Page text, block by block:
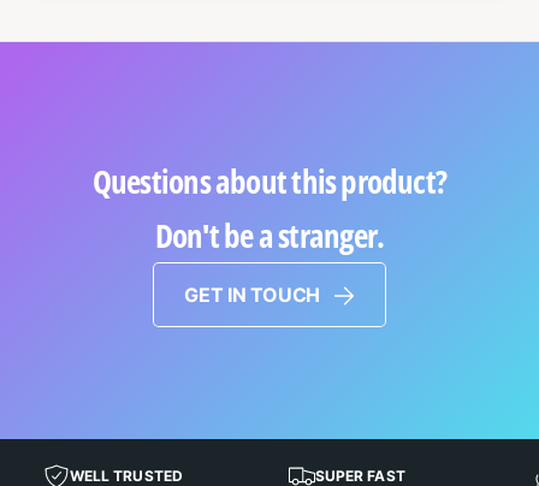
Questions about this product?
Don't be a stranger.
GET IN TOUCH
WELL TRUSTED
SUPER FAST